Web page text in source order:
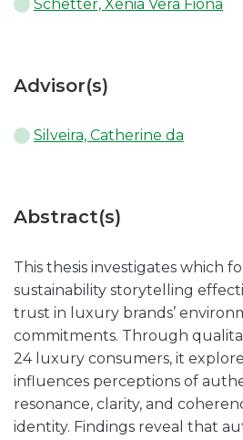
Schetter, Xenia Vera Fiona
Advisor(s)
Silveira, Catherine da
Abstract(s)
This thesis investigates which
sustainability storytelling
trust in luxury brands’
commitments. Through
24 luxury consumers, it
influences perceptions of
resonance, clarity, and
identity. Findings reveal that